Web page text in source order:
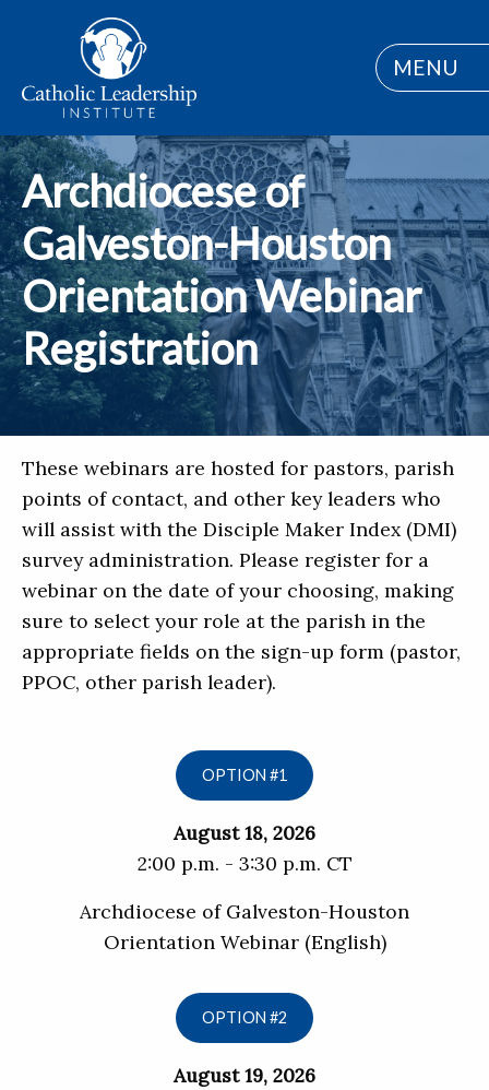
MENU
Archdiocese of
Galveston-Houston
Orientation Webinar
Registration
These webinars are hosted for pastors, parish
points of contact, and other key leaders who
will assist with the Disciple Maker Index (DMI)
survey administration. Please register for a
webinar on the date of your choosing, making
sure to select your role at the parish in the
appropriate fields on the sign-up form (pastor,
PPOC, other parish leader).
OPTION #1
August 18, 2026
2:00 p.m. - 3:30 p.m. CT
Archdiocese of Galveston-Houston
Orientation Webinar (English)
OPTION #2
August 19, 2026